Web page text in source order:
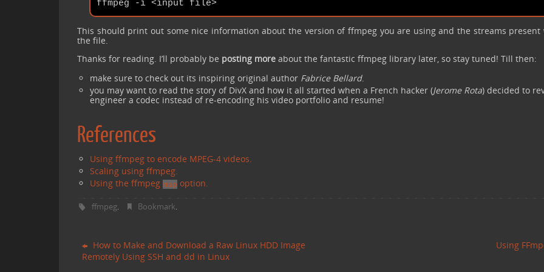
This should print out some nice information about the version of ffmpeg you are using and the streams present
the file.
Thanks for reading. I’ll probably be posting more about the fantastic ffmpeg library later, so stay tuned! Till then:
make sure to check out its inspiring original author Fabrice Bellard.
you may want to read the story of DivX and how it all started when a French hacker (Jerome Rota) decided to
engineer a codec instead of re-encoding his video portfolio and resume!
References
Using ffmpeg to encode MPEG-4 videos.
Scaling using ffmpeg.
Using the ffmpeg map option.
ffmpeg. Bookmark.
How to Make and Download a Raw Linux HDD Image
Remotely Using SSH and dd in Linux
Using